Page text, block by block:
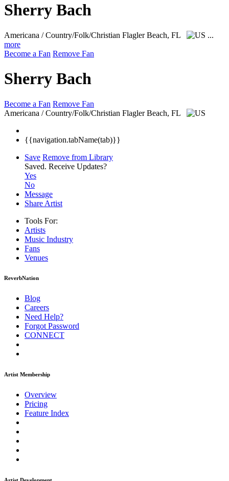
Sherry Bach
Americana / Country/Folk/Christian Flagler Beach, FL
...
more
Become a Fan Remove Fan
Sherry Bach
Become a Fan Remove Fan
Americana / Country/Folk/Christian Flagler Beach, FL
{{navigation.tabName(tab)}}
Save Remove from Library
Saved. Receive Updates?
Yes
No
Message
Share Artist
Tools For:
Artists
Music Industry
Fans
Venues
ReverbNation
Blog
Careers
Need Help?
Forgot Password
CONNECT
Artist Membership
Overview
Pricing
Feature Index